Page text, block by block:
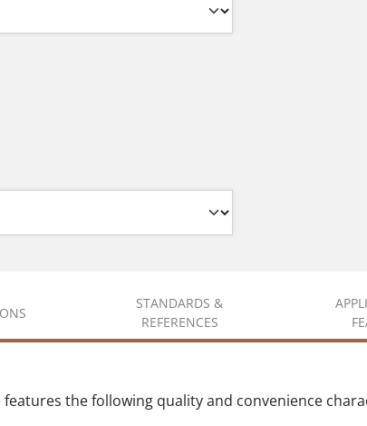
STANDARDS &
REFERENCES
the following quality and convenience